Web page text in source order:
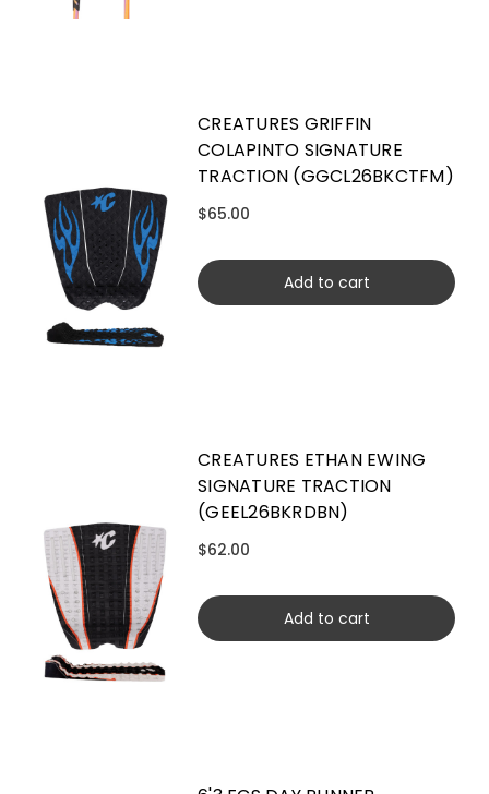
CREATURES GRIFFIN
COLAPINTO SIGNATURE
TRACTION (GGCL26BKCTFM)
$65.00
Add to cart
CREATURES ETHAN EWING
SIGNATURE TRACTION
(GEEL26BKRDBN)
$62.00
Add to cart